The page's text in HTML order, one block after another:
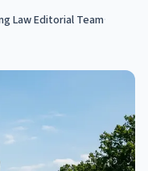
Law Editorial Team·